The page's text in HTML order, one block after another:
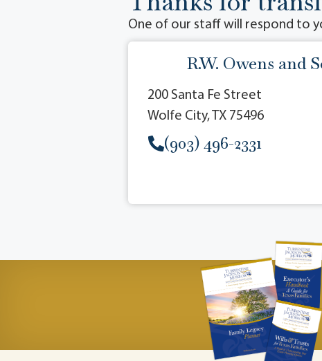
One of our staff will respond to
R.W. Owens and
200 Santa Fe Street
Wolfe City, TX 75496
(903) 496-2331